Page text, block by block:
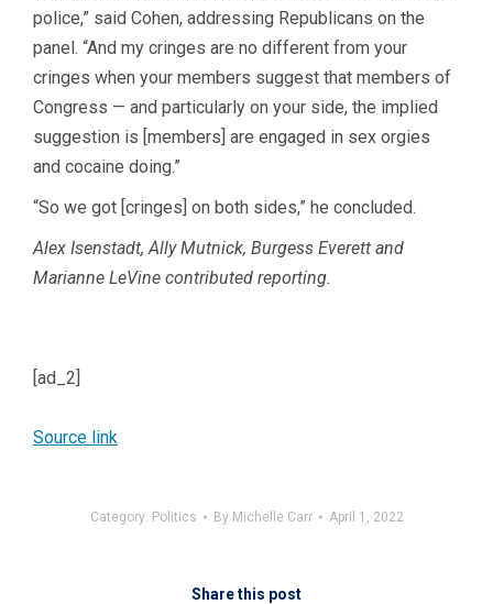
police,” said Cohen, addressing Republicans on the
panel. “And my cringes are no different from your
cringes when your members suggest that members of
Congress — and particularly on your side, the implied
suggestion is [members] are engaged in sex orgies
and cocaine doing.”
“So we got [cringes] on both sides,” he concluded.
Alex Isenstadt, Ally Mutnick, Burgess Everett and
Marianne LeVine contributed reporting.
[ad_2]
Source link
Category: Politics By Michelle Carr April 1, 2022
Share this post